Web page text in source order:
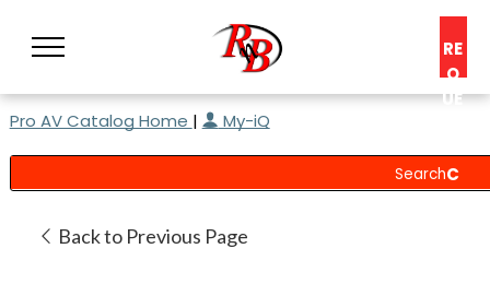
RE
Q
UE
C
Pro AV Catalog Home | My-iQ
Back to Previous Page